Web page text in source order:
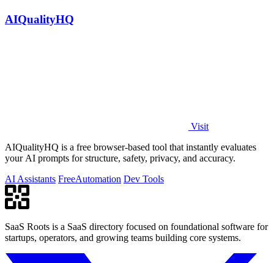
AIQualityHQ
Visit
AIQualityHQ is a free browser-based tool that instantly evaluates
your AI prompts for structure, safety, privacy, and accuracy.
AI Assistants FreeAutomation Dev Tools
SaaS Roots is a SaaS directory focused on foundational software for
startups, operators, and growing teams building core systems.